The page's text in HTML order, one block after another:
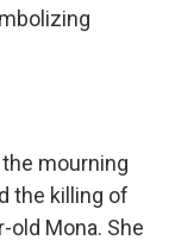
mourning
the killing of
old Mona. She